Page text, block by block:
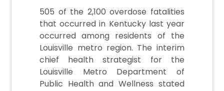
505 of the 2,100 overdose fatalities
that occurred in Kentucky last year
occurred among residents of the
Louisville metro region. The interim
chief health strategist for the
Louisville Metro Department of
Public Health and Wellness stated